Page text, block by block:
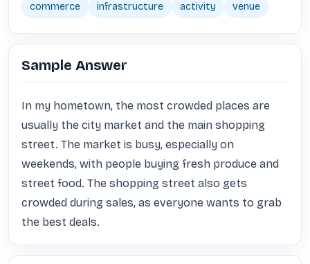
commerce infrastructure activity venue
Sample Answer
In my hometown, the most crowded places are
usually the city market and the main shopping
street. The market is busy, especially on
weekends, with people buying fresh produce and
street food. The shopping street also gets
crowded during sales, as everyone wants to grab
the best deals.